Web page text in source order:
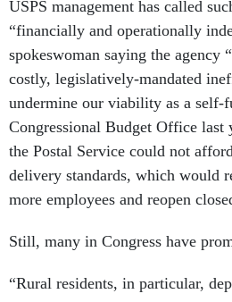
“financially and operationally
spokeswoman saying the agency
costly, legislatively-mandated
undermine our viability as a self-
Congressional Budget Office
the Postal Service could not
delivery standards, which would
more employees and reopen
Service to pay bills on time and